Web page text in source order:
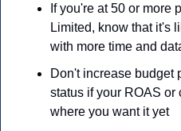
If you're at 50 or more
Limited, know that it's
with more time and
Don't increase budget
status if your ROAS or
where you want it yet